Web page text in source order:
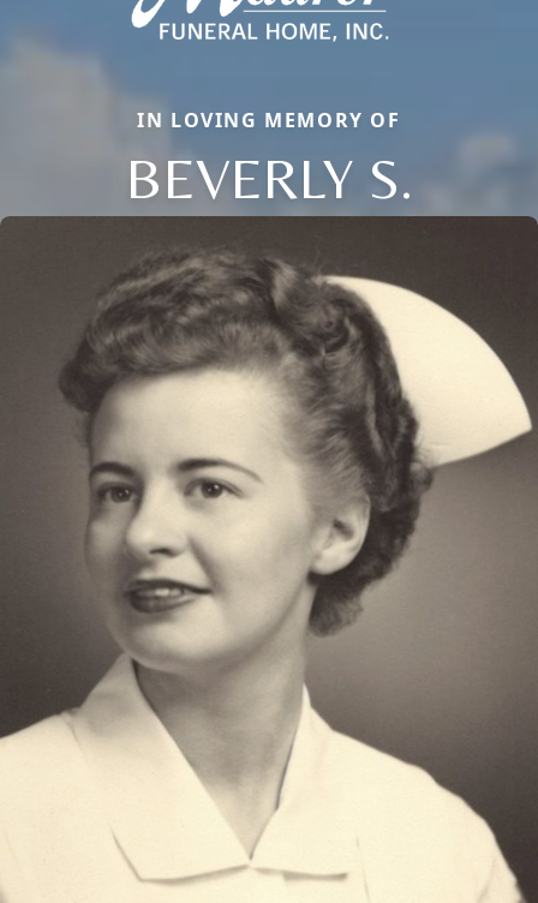
IN LOVING MEMORY OF
BEVERLY S.